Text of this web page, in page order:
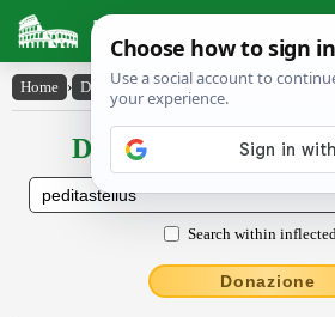
Latin Dictionary
Home › Declensions / Conjugations ›
Declensions /
Search within
Donazione